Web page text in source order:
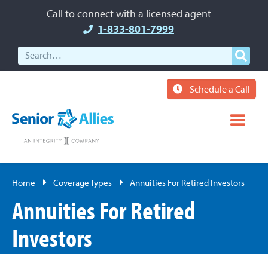
Call to connect with a licensed agent
1-833-801-7999
Schedule a Call
Home Coverage Types Annuities For Retired Investors
Annuities For Retired
Investors